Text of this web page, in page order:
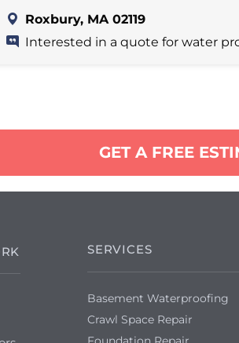
Roxbury, MA 02119
Interested in a quote for water
GET A FREE
SERVICES
Basement Waterproofing
Crawl Space Repair